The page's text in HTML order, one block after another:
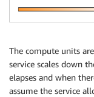
The compute units
service scales down
elapses and when
assume the service